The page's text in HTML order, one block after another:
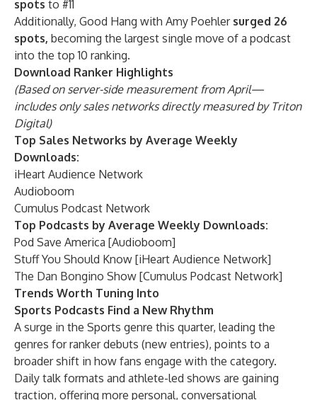
spots to #11
Additionally, Good Hang with Amy Poehler surged 26
spots, becoming the largest single move of a podcast
into the top 10 ranking.
Download Ranker Highlights
(Based on server-side measurement from April—
includes only sales networks directly measured by Triton
Digital)
Top Sales Networks by Average Weekly
Downloads:
iHeart Audience Network
Audioboom
Cumulus Podcast Network
Top Podcasts by Average Weekly Downloads:
Pod Save America [Audioboom]
Stuff You Should Know [iHeart Audience Network]
The Dan Bongino Show [Cumulus Podcast Network]
Trends Worth Tuning Into
Sports Podcasts Find a New Rhythm
A surge in the Sports genre this quarter, leading the
genres for ranker debuts (new entries), points to a
broader shift in how fans engage with the category.
Daily talk formats and athlete-led shows are gaining
traction, offering more personal, conversational